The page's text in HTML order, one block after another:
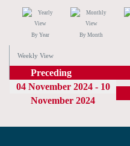
By Year By Month
Weekly View
Preceding
Week
04 November 2024 - 10
November 2024